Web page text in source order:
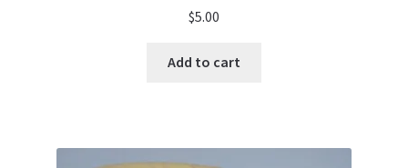
$5.00
Add to cart